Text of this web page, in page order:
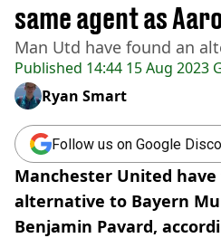
Published 14:44 15 Aug 2023
same agent as
Man Utd have found an
Ryan Smart
Follow us on Google
Manchester United
alternative to Bayern
Benjamin Pavard,